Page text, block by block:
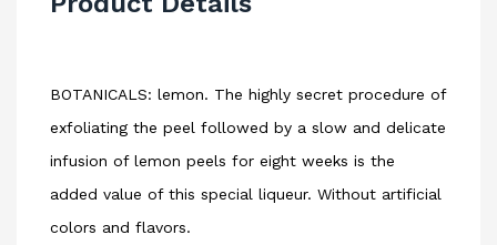
BOTANICALS: lemon. The highly secret procedure of
exfoliating the peel followed by a slow and delicate
infusion of lemon peels for eight weeks is the
added value of this special liqueur. Without artificial
colors and flavors.